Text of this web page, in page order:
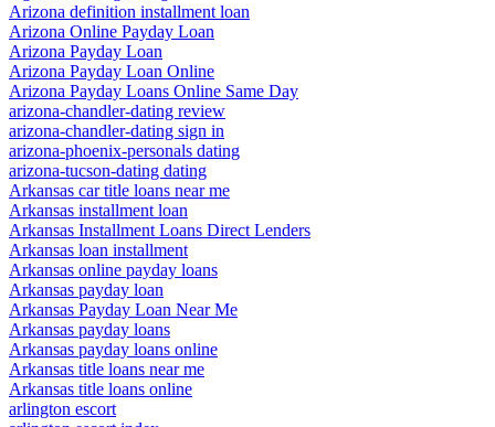
Arizona definition installment loan
Arizona Online Payday Loan
Arizona Payday Loan
Arizona Payday Loan Online
Arizona Payday Loans Online Same Day
arizona-chandler-dating review
arizona-chandler-dating sign in
arizona-phoenix-personals dating
arizona-tucson-dating dating
Arkansas car title loans near me
Arkansas installment loan
Arkansas Installment Loans Direct Lenders
Arkansas loan installment
Arkansas online payday loans
Arkansas payday loan
Arkansas Payday Loan Near Me
Arkansas payday loans
Arkansas payday loans online
Arkansas title loans near me
Arkansas title loans online
arlington escort